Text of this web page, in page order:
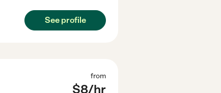
See profile
from
$8/hr